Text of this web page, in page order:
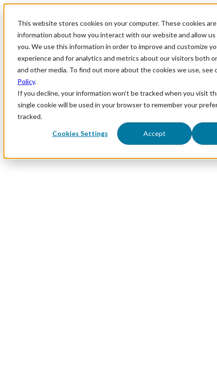
This website stores cookies on your computer. These cookies
information about how you interact with our website and allow
you. We use this information in order to improve and customize
experience and for analytics and metrics about our visitors both
and other media. To find out more about the cookies we use, see
Policy.
If you decline, your information won’t be tracked when you visit
single cookie will be used in your browser to remember your
tracked.
Cookies Settings Accept